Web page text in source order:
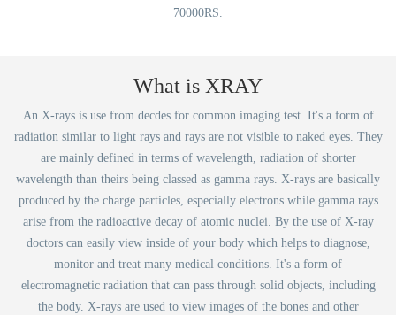
70000RS.
What is XRAY
An X-rays is use from decdes for common imaging test. It's a form of
radiation similar to light rays and rays are not visible to naked eyes. They
are mainly defined in terms of wavelength, radiation of shorter
wavelength than theirs being classed as gamma rays. X-rays are basically
produced by the charge particles, especially electrons while gamma rays
arise from the radioactive decay of atomic nuclei. By the use of X-ray
doctors can easily view inside of your body which helps to diagnose,
monitor and treat many medical conditions. It's a form of
electromagnetic radiation that can pass through solid objects, including
the body. X-rays are used to view images of the bones and other